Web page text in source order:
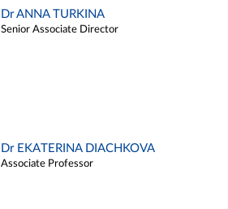
Dr ANNA TURKINA
Senior Associate Director
Dr EKATERINA DIACHKOVA
Associate Professor